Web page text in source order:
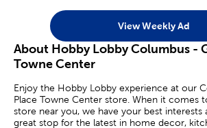
View Weekly Ad
About Hobby Lobby Columbus -
Towne Center
Enjoy the Hobby Lobby experience at our
Place Towne Center store. When it comes
store near you, we have your best interests
great stop for the latest in home decor,